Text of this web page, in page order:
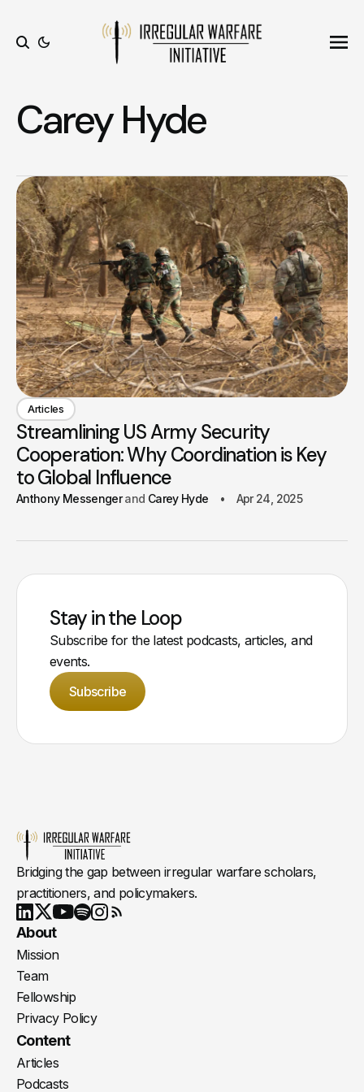
Carey Hyde
Articles
Streamlining US Army Security
Cooperation: Why Coordination is Key
to Global Influence
Anthony Messenger Carey Hyde Apr 24, 2025
Stay in the Loop
Subscribe for the latest podcasts, articles, and
events.
Subscribe
Bridging the gap between irregular warfare scholars,
practitioners, and policymakers.
LinkedIn
X Youtube
About
Mission
Team
Fellowship
Privacy Policy
Content
Articles
Podcasts